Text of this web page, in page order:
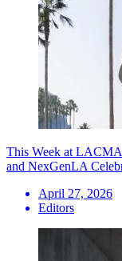
This Week at
and NexGenLA
April 27, 2026
Editors